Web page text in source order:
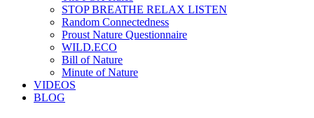
STOP BREATHE RELAX LISTEN
Random Connectedness
Proust Nature Questionnaire
WILD.ECO
Bill of Nature
Minute of Nature
VIDEOS
BLOG